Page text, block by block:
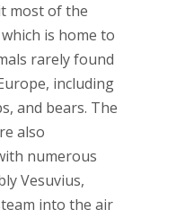
most of the
is home to
rarely found
including
and bears. The
also
numerous
Vesuvius,
into the air